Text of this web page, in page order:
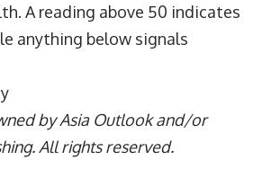
A reading above 50 indicates
anything below signals
by Asia Outlook and/or
All rights reserved.